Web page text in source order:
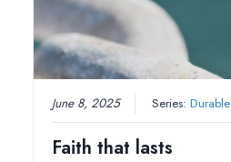
June 8, 2025 Series:Durable
Faith that lasts